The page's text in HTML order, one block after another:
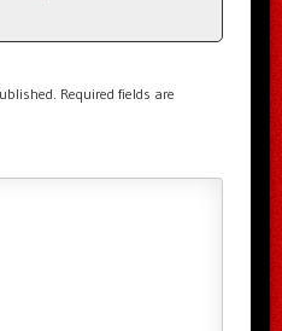
Required fields are